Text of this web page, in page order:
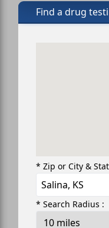
Find a drug
* Zip or City &
* Search Radius :